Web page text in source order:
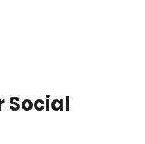
Social